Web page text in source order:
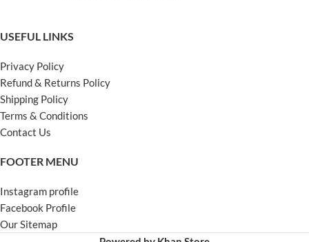
USEFUL LINKS
Privacy Policy
Refund & Returns Policy
Shipping Policy
Terms & Conditions
Contact Us
FOOTER MENU
Instagram profile
Facebook Profile
Our Sitemap